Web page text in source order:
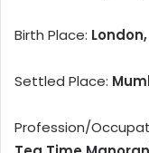
Birth Place:
Settled Place:
Profession/